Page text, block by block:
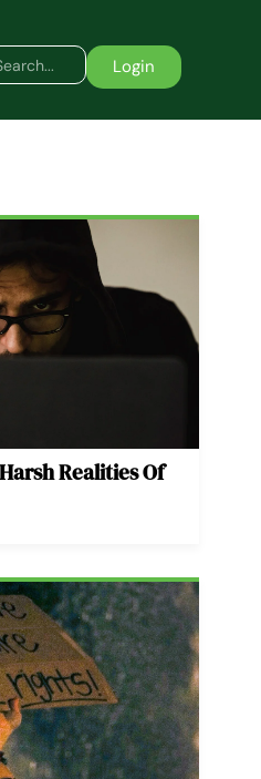
Login
Realities Of